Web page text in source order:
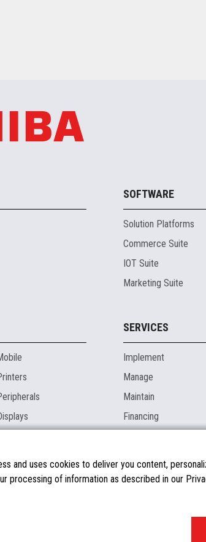
SOFTWARE
Solution Platforms
Commerce Suite
IOT Suite
Marketing Suite
SERVICES
Implement
Manage
Maintain
Financing
and uses cookies to deliver you content,
processing of information as described in our